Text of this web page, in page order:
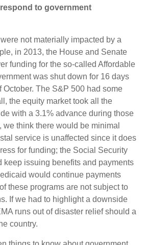
to government
not materially impacted by a
in 2013, the House and Senate
funding for the so-called Affordable
was shut down for 16 days
October. The S&P 500 had some
the equity market took all the
with a 3.1% advance during those
we think there would be minimal
service is unaffected since it does
for funding; the Social Security
keep issuing benefits and payments
would continue payments
these programs are not subject to
If we had to highlight a downside
runs out of disaster relief should a
country.